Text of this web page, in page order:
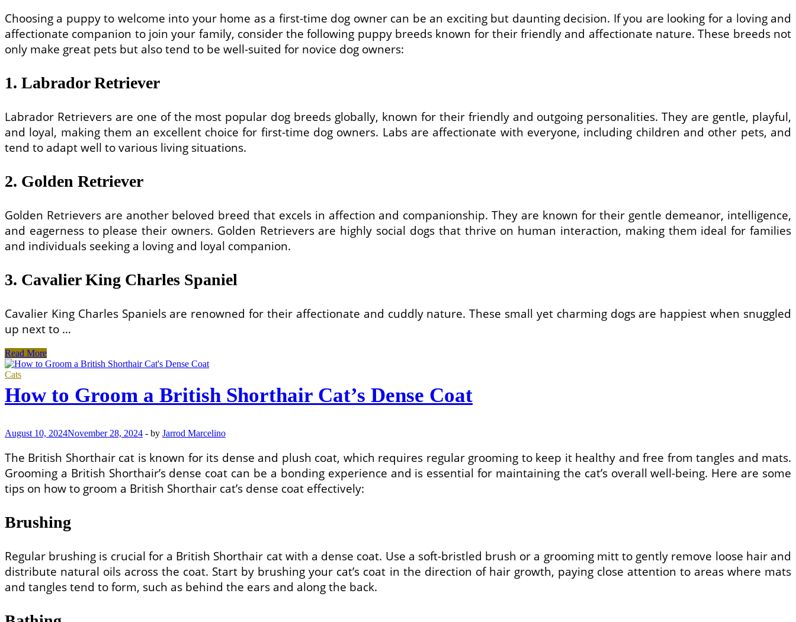
Choosing a puppy to welcome into your home as a first-time dog owner can be an exciting but daunting decision. If you are looking for a loving and
affectionate companion to join your family, consider the following puppy breeds known for their friendly and affectionate nature. These breeds not
only make great pets but also tend to be well-suited for novice dog owners:
1. Labrador Retriever
Labrador Retrievers are one of the most popular dog breeds globally, known for their friendly and outgoing personalities. They are gentle, playful,
and loyal, making them an excellent choice for first-time dog owners. Labs are affectionate with everyone, including children and other pets, and
tend to adapt well to various living situations.
2. Golden Retriever
Golden Retrievers are another beloved breed that excels in affection and companionship. They are known for their gentle demeanor, intelligence,
and eagerness to please their owners. Golden Retrievers are highly social dogs that thrive on human interaction, making them ideal for families
and individuals seeking a loving and loyal companion.
3. Cavalier King Charles Spaniel
Cavalier King Charles Spaniels are renowned for their affectionate and cuddly nature. These small yet charming dogs are happiest when snuggled
up next to …
Most
Affectionate
Puppy
for
First-
Owners
Read More
Cats
How to Groom a British Shorthair Cat’s Dense Coat
August 10, 2024November 28, 2024 - by Jarrod Marcelino
The British Shorthair cat is known for its dense and plush coat, which requires regular grooming to keep it healthy and free from tangles and mats.
Grooming a British Shorthair’s dense coat can be a bonding experience and is essential for maintaining the cat’s overall well-being. Here are some
tips on how to groom a British Shorthair cat’s dense coat effectively:
Brushing
Regular brushing is crucial for a British Shorthair cat with a dense coat. Use a soft-bristled brush or a grooming mitt to gently remove loose hair and
distribute natural oils across the coat. Start by brushing your cat’s coat in the direction of hair growth, paying close attention to areas where mats
and tangles tend to form, such as behind the ears and along the back.